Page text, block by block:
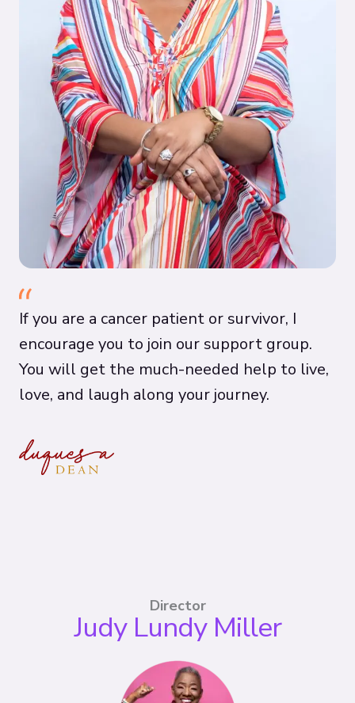
If you are a cancer patient or survivor, I
encourage you to join our support group.
You will get the much-needed help to live,
love, and laugh along your journey.
Director
Judy Lundy Miller